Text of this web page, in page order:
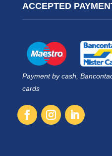
ACCEPTED
Payment by cash,
cards